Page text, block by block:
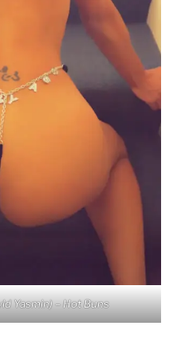
Yasmin) – Hot Buns